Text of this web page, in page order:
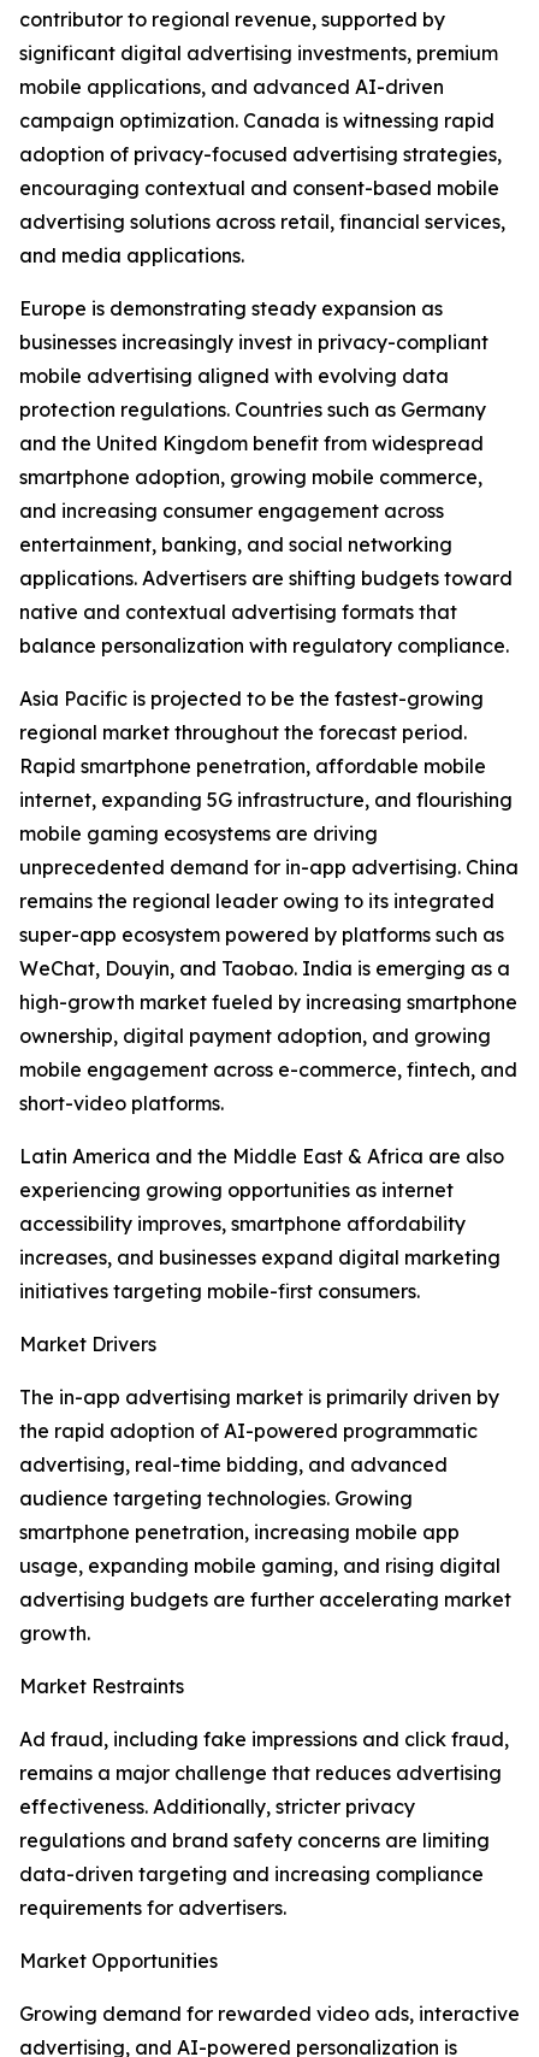
contributor to regional revenue, supported by
significant digital advertising investments, premium
mobile applications, and advanced AI-driven
campaign optimization. Canada is witnessing rapid
adoption of privacy-focused advertising strategies,
encouraging contextual and consent-based mobile
advertising solutions across retail, financial services,
and media applications.
Europe is demonstrating steady expansion as
businesses increasingly invest in privacy-compliant
mobile advertising aligned with evolving data
protection regulations. Countries such as Germany
and the United Kingdom benefit from widespread
smartphone adoption, growing mobile commerce,
and increasing consumer engagement across
entertainment, banking, and social networking
applications. Advertisers are shifting budgets toward
native and contextual advertising formats that
balance personalization with regulatory compliance.
Asia Pacific is projected to be the fastest-growing
regional market throughout the forecast period.
Rapid smartphone penetration, affordable mobile
internet, expanding 5G infrastructure, and flourishing
mobile gaming ecosystems are driving
unprecedented demand for in-app advertising. China
remains the regional leader owing to its integrated
super-app ecosystem powered by platforms such as
WeChat, Douyin, and Taobao. India is emerging as a
high-growth market fueled by increasing smartphone
ownership, digital payment adoption, and growing
mobile engagement across e-commerce, fintech, and
short-video platforms.
Latin America and the Middle East & Africa are also
experiencing growing opportunities as internet
accessibility improves, smartphone affordability
increases, and businesses expand digital marketing
initiatives targeting mobile-first consumers.
Market Drivers
The in-app advertising market is primarily driven by
the rapid adoption of AI-powered programmatic
advertising, real-time bidding, and advanced
audience targeting technologies. Growing
smartphone penetration, increasing mobile app
usage, expanding mobile gaming, and rising digital
advertising budgets are further accelerating market
growth.
Market Restraints
Ad fraud, including fake impressions and click fraud,
remains a major challenge that reduces advertising
effectiveness. Additionally, stricter privacy
regulations and brand safety concerns are limiting
data-driven targeting and increasing compliance
requirements for advertisers.
Market Opportunities
Growing demand for rewarded video ads, interactive
advertising, and AI-powered personalization is